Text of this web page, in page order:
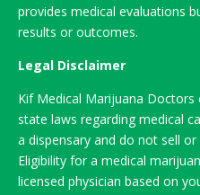
provides medical evaluations
results or outcomes.
Legal Disclaimer
Kif Medical Marijuana Doctors
state laws regarding medical
a dispensary and do not sell
Eligibility for a medical
licensed physician based on